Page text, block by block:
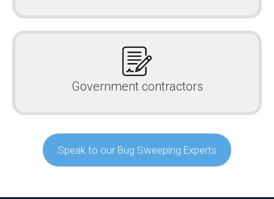
Government contractors
Speak to our Bug Sweeping Experts